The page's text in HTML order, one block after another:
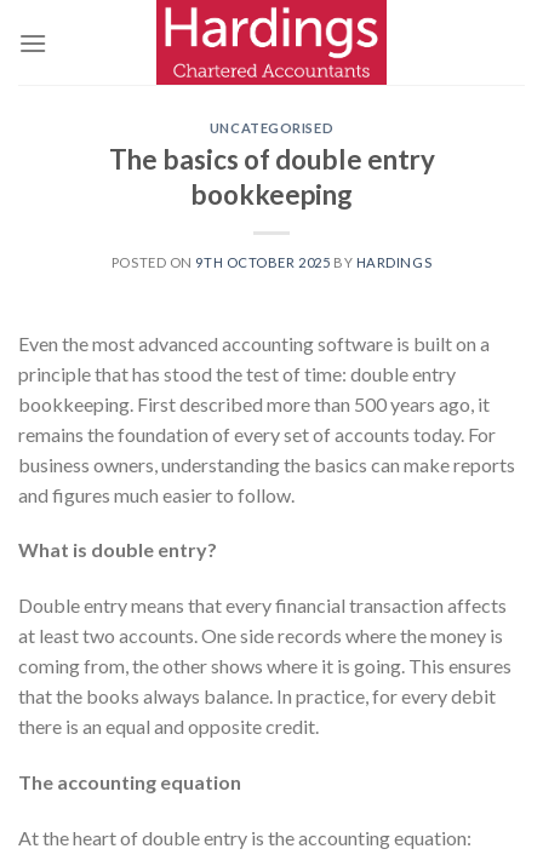
UNCATEGORISED
The basics of double entry
bookkeeping
POSTED ON 9TH OCTOBER 2025 BY HARDINGS
Even the most advanced accounting software is built on a
principle that has stood the test of time: double entry
bookkeeping. First described more than 500 years ago, it
remains the foundation of every set of accounts today. For
business owners, understanding the basics can make reports
and figures much easier to follow.
What is double entry?
Double entry means that every financial transaction affects
at least two accounts. One side records where the money is
coming from, the other shows where it is going. This ensures
that the books always balance. In practice, for every debit
there is an equal and opposite credit.
The accounting equation
At the heart of double entry is the accounting equation: